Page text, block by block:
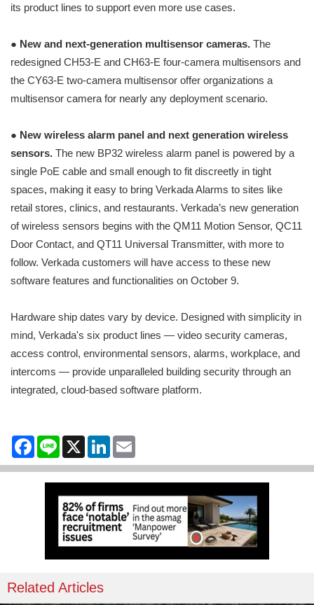
its product lines to support even more use cases.
● New and next-generation multisensor cameras. The
redesigned CH53-E and CH63-E four-camera multisensors and
the CY63-E two-camera multisensor offer organizations a
multisensor camera for nearly any deployment scenario.
● New wireless alarm panel and next generation wireless
sensors. The new BP32 wireless alarm panel is powered by a
single PoE cable and small enough to fit discreetly in tight
spaces, making it easy to bring Verkada Alarms to sites like
retail stores, clinics, and restaurants. Verkada’s new generation
of wireless sensors begins with the QM11 Motion Sensor, QC11
Door Contact, and QT11 Universal Transmitter, with more to
follow. Verkada customers will have access to these new
software features and functionalities on October 9.
Hardware ship dates vary by device. Designed with simplicity in
mind, Verkada's six product lines — video security cameras,
access control, environmental sensors, alarms, workplace, and
intercoms — provide unparalleled building security through an
integrated, cloud-based software platform.
Facebook
Line X LinkedIn
Related Articles